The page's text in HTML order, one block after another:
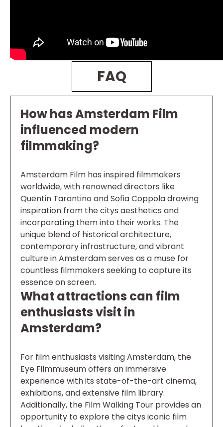
FAQ
How has Amsterdam Film
influenced modern
filmmaking?
Amsterdam Film has inspired filmmakers
worldwide, with renowned directors like
Quentin Tarantino and Sofia Coppola drawing
inspiration from the citys aesthetics and
incorporating them into their works. The
unique blend of historical architecture,
contemporary infrastructure, and vibrant
culture in Amsterdam serves as a muse for
countless filmmakers seeking to capture its
essence on screen.
What attractions can film
enthusiasts visit in
Amsterdam?
For film enthusiasts visiting Amsterdam, the
Eye Filmmuseum offers an immersive
experience with its state-of-the-art cinema,
exhibitions, and extensive film library.
Additionally, the Film Walking Tour provides an
opportunity to explore the citys iconic film